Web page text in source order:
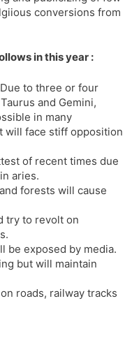
conversions from
in this year :
to three or four
and Gemini,
in many
will face stiff opposition
of recent times due
aries.
forests will cause
try to revolt on
be exposed by media.
but will maintain
roads, railway tracks